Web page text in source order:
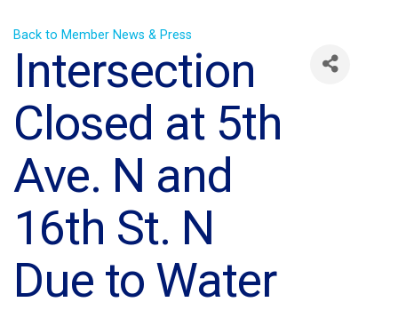
Back to Member News & Press
Intersection
Closed at 5th
Ave. N and
16th St. N
Due to Water